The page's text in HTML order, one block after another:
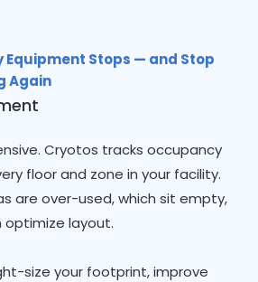
Equipment Stops — and Stop
Again
Cryotos tracks occupancy
floor and zone in your facility.
are over-used, which sit empty,
optimize layout.
size your footprint, improve